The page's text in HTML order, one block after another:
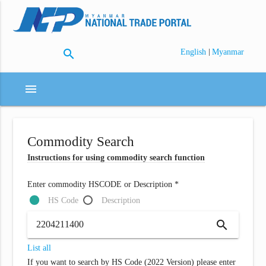
search English | Myanmar
menu
Commodity Search
Instructions for using commodity search function
Enter commodity HSCODE or Description *
HS Code
Description
search
List all
If you want to search by HS Code (2022 Version) please enter